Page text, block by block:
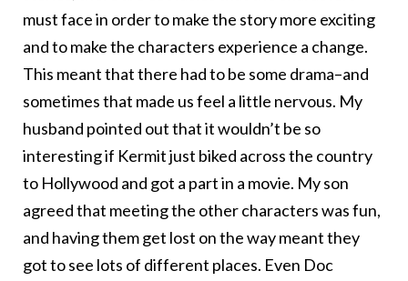
must face in order to make the story more exciting
and to make the characters experience a change.
This meant that there had to be some drama–and
sometimes that made us feel a little nervous. My
husband pointed out that it wouldn’t be so
interesting if Kermit just biked across the country
to Hollywood and got a part in a movie. My son
agreed that meeting the other characters was fun,
and having them get lost on the way meant they
got to see lots of different places. Even Doc